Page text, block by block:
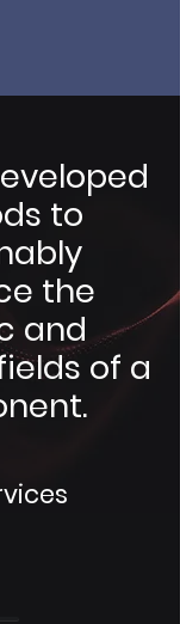
to
the
and
of a